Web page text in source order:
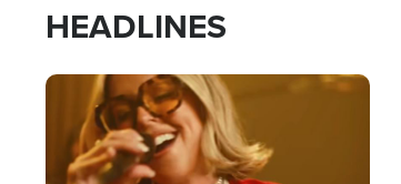
HEADLINES
Image